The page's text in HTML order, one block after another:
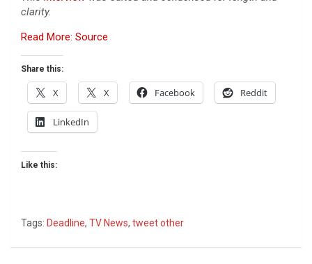
clarity.
Read More: Source
Share this:
X X Facebook Reddit
LinkedIn
Like this:
Tags: Deadline, TV News, tweet other